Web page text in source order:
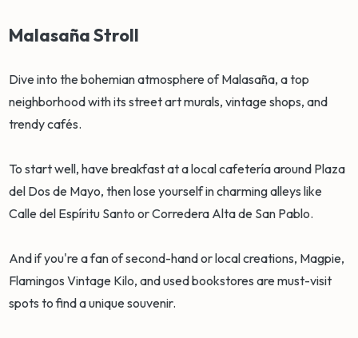
Malasaña Stroll
Dive into the bohemian atmosphere of Malasaña, a top
neighborhood with its street art murals, vintage shops, and
trendy cafés.
To start well, have breakfast at a local cafetería around Plaza
del Dos de Mayo, then lose yourself in charming alleys like
Calle del Espíritu Santo or Corredera Alta de San Pablo.
And if you're a fan of second-hand or local creations, Magpie,
Flamingos Vintage Kilo, and used bookstores are must-visit
spots to find a unique souvenir.